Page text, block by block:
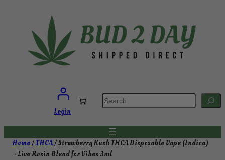
Login
S
e
a
c
Home/THCA/ Strawberry Kush THCA Disposable Vape (Indica)
– Live Rosin Blend for Vibes 3ml